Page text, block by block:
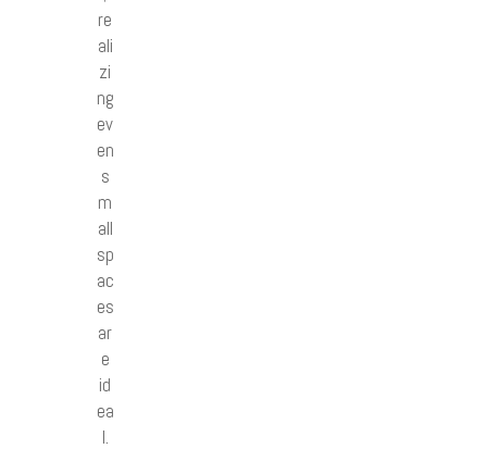
re
ali
zi
ng
ev
en
s
m
all
sp
ac
es
ar
e
id
ea
l.